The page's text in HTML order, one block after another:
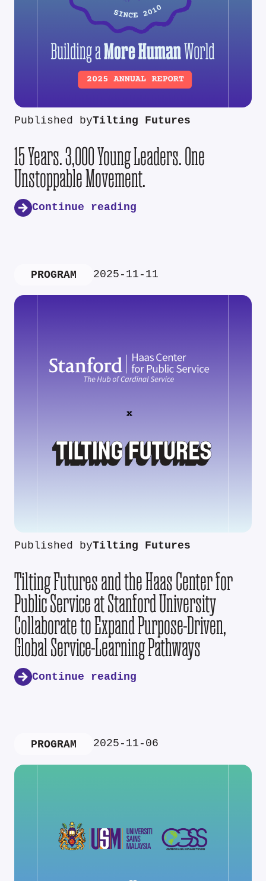
Published byTilting Futures
15 Years. 3,000 Young Leaders. One
Unstoppable Movement.
Continue reading
PROGRAM 2025-11-11
Published byTilting Futures
Tilting Futures and the Haas Center for
Public Service at Stanford University
Collaborate to Expand Purpose-Driven,
Global Service-Learning Pathways
Continue reading
PROGRAM 2025-11-06